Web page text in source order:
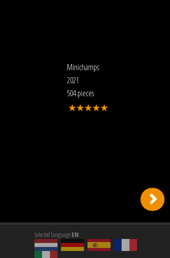
Minichamps
2021
504 pieces
Selected languageEN